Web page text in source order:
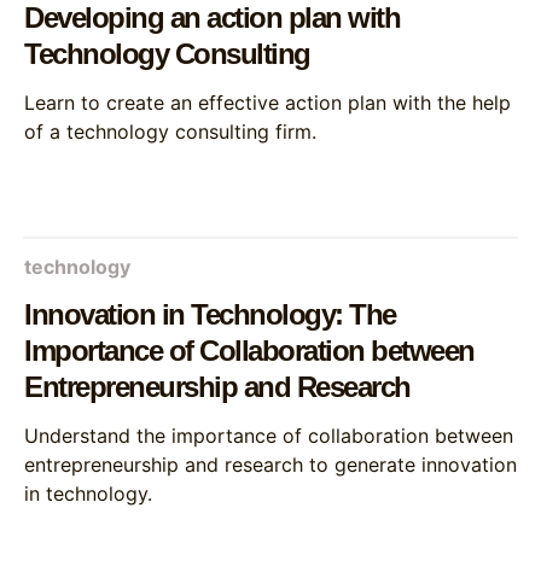
Developing an action plan with
Technology Consulting
Learn to create an effective action plan with the help
of a technology consulting firm.
technology
Innovation in Technology: The
Importance of Collaboration between
Entrepreneurship and Research
Understand the importance of collaboration between
entrepreneurship and research to generate innovation
in technology.